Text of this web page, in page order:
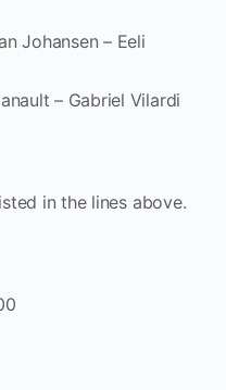
Johansen – Eeli
– Gabriel Vilardi
in the lines above.